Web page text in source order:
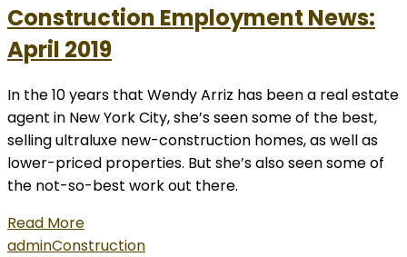
Construction Employment News:
April 2019
In the 10 years that Wendy Arriz has been a real estate
agent in New York City, she’s seen some of the best,
selling ultraluxe new-construction homes, as well as
lower-priced properties. But she’s also seen some of
the not-so-best work out there.
Read More
adminConstruction